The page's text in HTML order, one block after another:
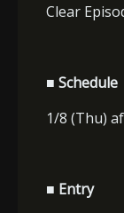
Clear
■ Schedule
1/8 (Thu)
■ Entry